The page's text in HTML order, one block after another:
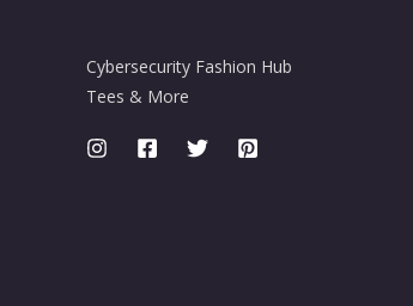
Cybersecurity Fashion Hub
Tees & More